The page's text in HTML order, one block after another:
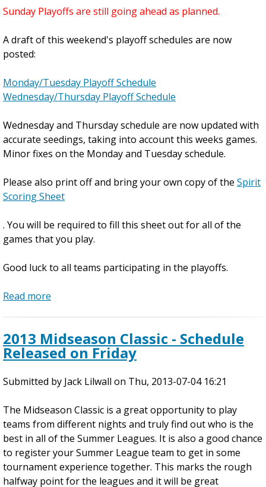
g
l
e
s
o
w
s
u
m
E
n
P
a
r
y
-
i
c
e
l
A
a
i
l
a
b
l
Sunday Playoffs are still going ahead as planned.
A draft of this weekend's playoff schedules are now
posted:
Monday/Tuesday Playoff Schedule
Wednesday/Thursday Playoff Schedule
Wednesday and Thursday schedule are now updated with
accurate seedings, taking into account this weeks games.
Minor fixes on the Monday and Tuesday schedule.
Please also print off and bring your own copy of the Spirit
Scoring Sheet
. You will be required to fill this sheet out for all of the
games that you play.
Good luck to all teams participating in the playoffs.
Read more
u
t
P
A
T
E
D
P
l
2013 Midseason Classic - Schedule
Released on Friday
Submitted by Jack Lilwall on Thu, 2013-07-04 16:21
The Midseason Classic is a great opportunity to play
teams from different nights and truly find out who is the
best in all of the Summer Leagues. It is also a good chance
to register your Summer League team to get in some
tournament experience together. This marks the rough
halfway point for the leagues and it will be great